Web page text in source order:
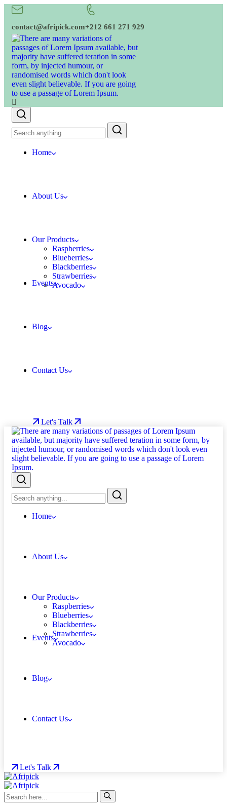
contact@afripick.com+212 661 271 929
Home
About Us
Our Products
Raspberries
Blueberries
Blackberries
Strawberries
Avocado
Events
Blog
Contact Us
Let's Talk
Home
About Us
Our Products
Raspberries
Blueberries
Blackberries
Strawberries
Avocado
Events
Blog
Contact Us
Let's Talk